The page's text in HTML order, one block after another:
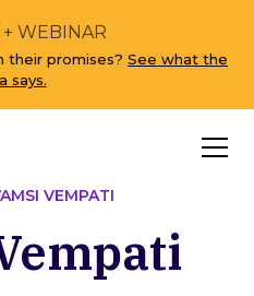
WEBINAR
their promises? See what the
says.
VEMPATI